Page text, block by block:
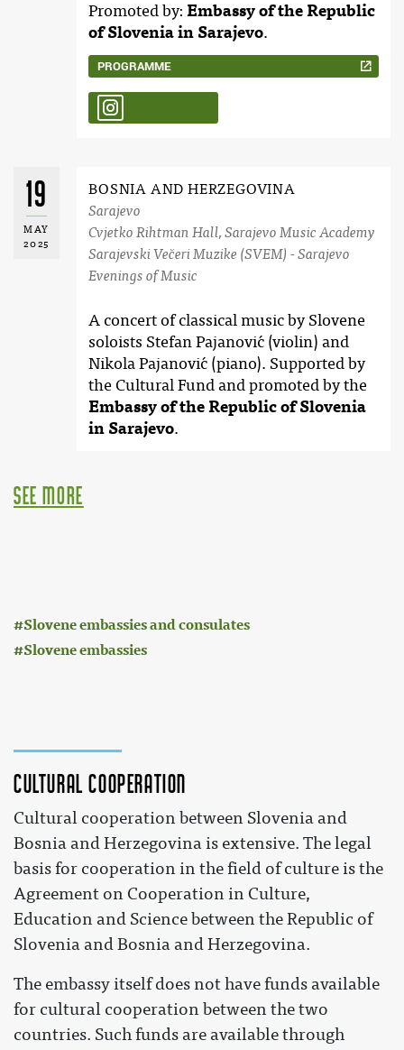
PROGRAMME
Promoted by:Embassy of the Republic
of Slovenia in Sarajevo.
19
MAY
2025
BOSNIA AND HERZEGOVINA
Sarajevo
Cvjetko Rihtman Hall, Sarajevo Music Academy
Sarajevski Večeri Muzike (SVEM) - Sarajevo
Evenings of Music
A concert of classical music by Slovene
soloists Stefan Pajanović (violin) and
Nikola Pajanović (piano). Supported by
the Cultural Fund and promoted by the
Embassy of the Republic of Slovenia
in Sarajevo.
see more
Slovene embassies and consulates
Slovene embassies
Cultural cooperation
Cultural cooperation between Slovenia and
Bosnia and Herzegovina is extensive. The legal
basis for cooperation in the field of culture is the
Agreement on Cooperation in Culture,
Education and Science between the Republic of
Slovenia and Bosnia and Herzegovina.
The embassy itself does not have funds available
for cultural cooperation between the two
countries. Such funds are available through